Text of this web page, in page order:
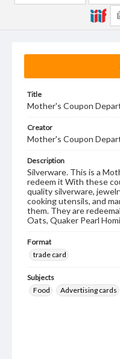
Title
Mother's Coupon
Creator
Mother's Coupon
Description
Silverware. This is a
redeem it With these
quality silverware,
cooking utensils, and
them. They are
Oats, Quaker Pearl
Format
trade card
Subjects
Food
Advertising cards